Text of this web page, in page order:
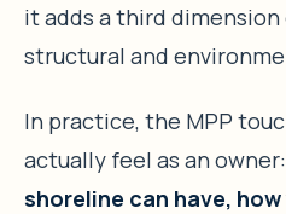
it adds a third
structural and
In practice, the MPP
actually feel as an owner:
shoreline can have,